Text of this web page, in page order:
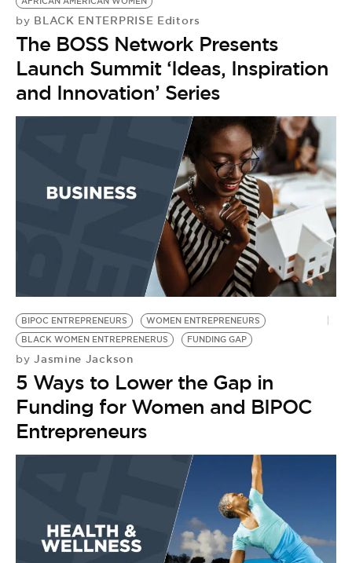
by BLACK ENTERPRISE Editors
The BOSS Network Presents
Launch Summit ‘Ideas, Inspiration
and Innovation’ Series
BIPOC ENTREPRENEURS
WOMEN ENTREPRENEURS
BLACK WOMEN ENTREPRENERUS
FUNDING GAP
by Jasmine Jackson
5 Ways to Lower the Gap in
Funding for Women and BIPOC
Entrepreneurs